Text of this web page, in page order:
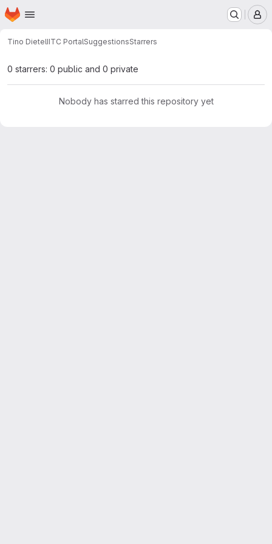
Skip to main content
Homepage
Tino DietelIITC PortalSuggestionsStarrers
0 starrers: 0 public and 0 private
Nobody has starred this repository yet